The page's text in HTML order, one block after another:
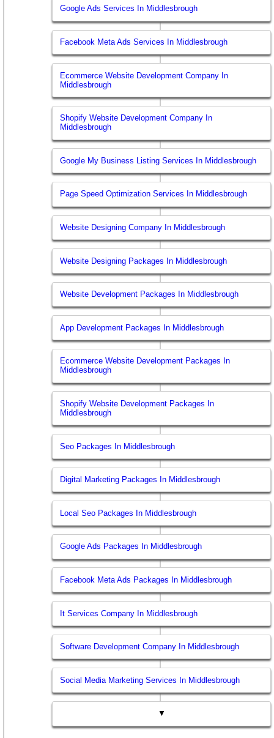
Google Ads Services In Middlesbrough
Facebook Meta Ads Services In Middlesbrough
Ecommerce Website Development Company In
Middlesbrough
Shopify Website Development Company In
Middlesbrough
Google My Business Listing Services In Middlesbrough
Page Speed Optimization Services In Middlesbrough
Website Designing Company In Middlesbrough
Website Designing Packages In Middlesbrough
Website Development Packages In Middlesbrough
App Development Packages In Middlesbrough
Ecommerce Website Development Packages In
Middlesbrough
Shopify Website Development Packages In
Middlesbrough
Seo Packages In Middlesbrough
Digital Marketing Packages In Middlesbrough
Local Seo Packages In Middlesbrough
Google Ads Packages In Middlesbrough
Facebook Meta Ads Packages In Middlesbrough
It Services Company In Middlesbrough
Software Development Company In Middlesbrough
Social Media Marketing Services In Middlesbrough
▼